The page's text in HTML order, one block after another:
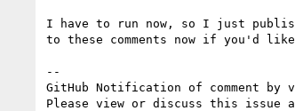
I have to run now, so I just
to these comments now if you'd
--
GitHub Notification of comment by
Please view or discuss this issue